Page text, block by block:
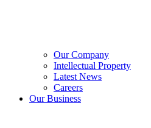
Our Company
Intellectual Property
Latest News
Careers
Our Business